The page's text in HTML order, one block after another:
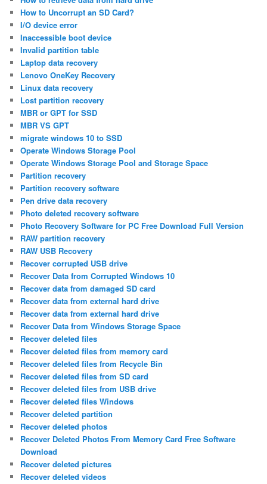
How to Uncorrupt an SD Card?
I/O device error
Inaccessible boot device
Invalid partition table
Laptop data recovery
Lenovo OneKey Recovery
Linux data recovery
Lost partition recovery
MBR or GPT for SSD
MBR VS GPT
migrate windows 10 to SSD
Operate Windows Storage Pool
Operate Windows Storage Pool and Storage Space
Partition recovery
Partition recovery software
Pen drive data recovery
Photo deleted recovery software
Photo Recovery Software for PC Free Download Full Version
RAW partition recovery
RAW USB Recovery
Recover corrupted USB drive
Recover Data from Corrupted Windows 10
Recover data from damaged SD card
Recover data from external hard drive
Recover data from external hard drive
Recover Data from Windows Storage Space
Recover deleted files
Recover deleted files from memory card
Recover deleted files from Recycle Bin
Recover deleted files from SD card
Recover deleted files from USB drive
Recover deleted files Windows
Recover deleted partition
Recover deleted photos
Recover Deleted Photos From Memory Card Free Software
Download
Recover deleted pictures
Recover deleted videos